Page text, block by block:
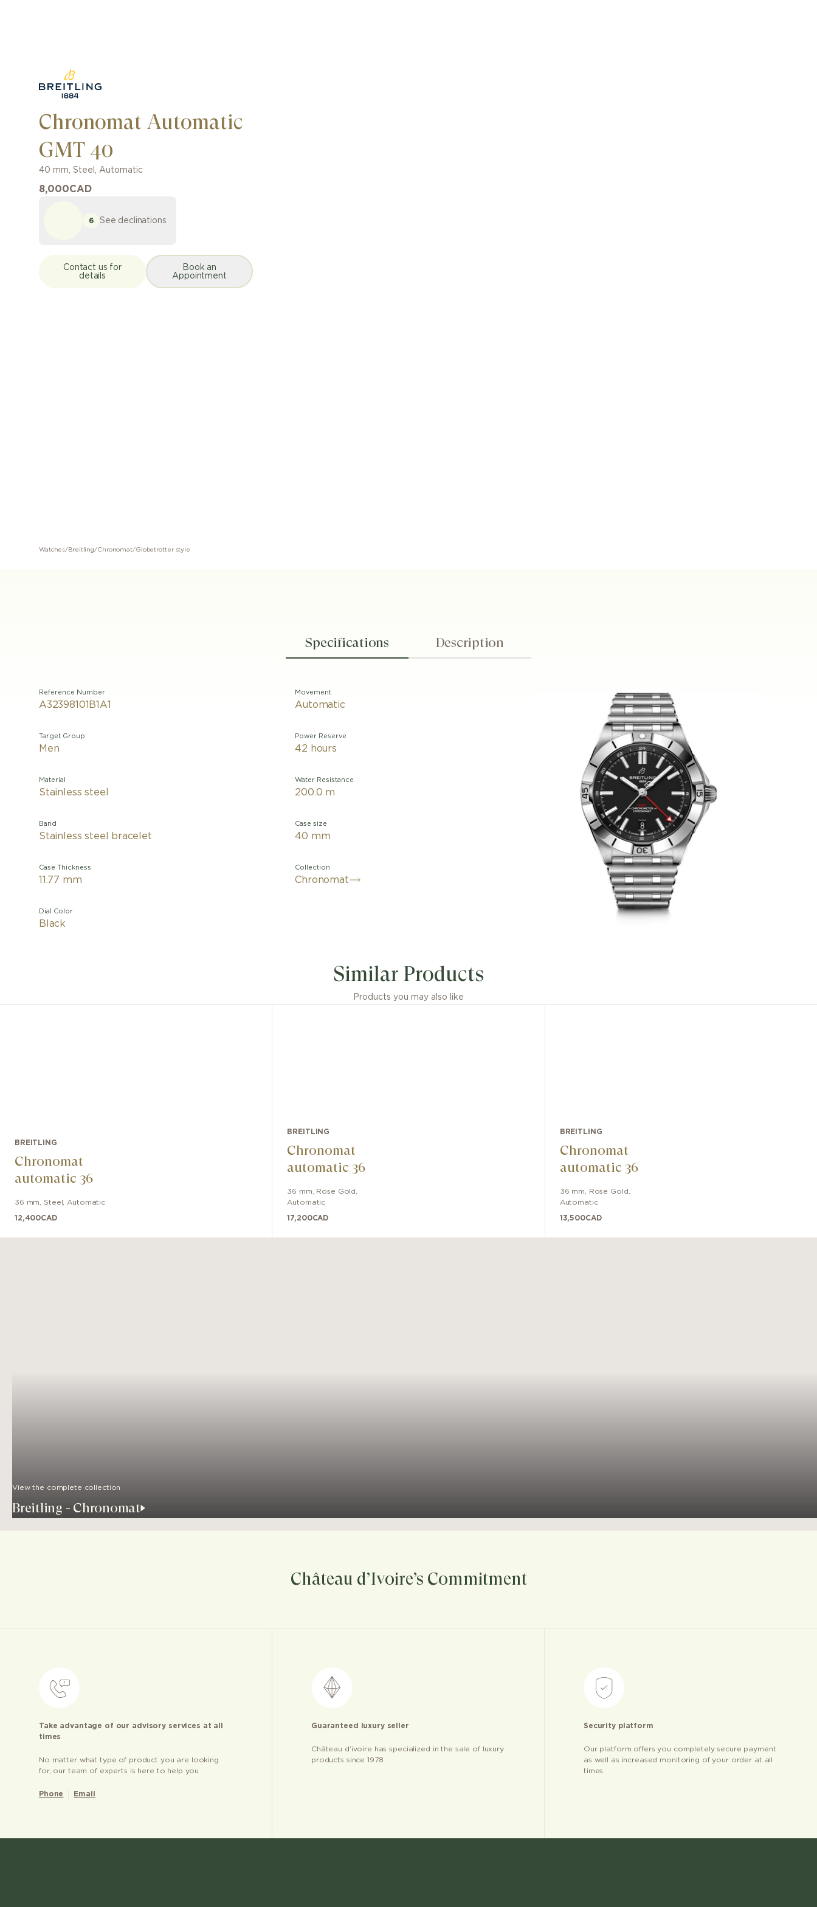
Chronomat Automatic
GMT 40
40 mm, Steel , Automatic
8,000CAD
6 See declinations
Contact us for
details
Book an
Appointment
Watches/ Breitling/Chronomat/Globetrotter style
Specifications Description
Reference Number
A32398101B1A1
Target Group
Men
Material
Stainless steel
Band
Stainless steel bracelet
Case Thickness
11.77 mm
Dial Color
Black
Movement
Automatic
Power Reserve
42 hours
Water Resistance
200.0 m
Case size
40 mm
Collection
Chronomat
Similar Products
Products you may also like
BREITLING
Chronomat
automatic 36
36 mm Steel Automatic
12,400CAD
BREITLING
Chronomat
automatic 36
36 mm Rose Gold
Automatic
17,200CAD
BREITLING
Chronomat
automatic 36
36 mm Rose Gold
Automatic
13,500CAD
View the complete collection
Breitling - Chronomat
Château d’Ivoire’s Commitment
Take advantage of our advisory services at all
times
No matter what type of product you are looking
for, our team of experts is here to help you
Phone Email
Guaranteed luxury seller
Château d’ivoire has specialized in the sale of luxury
products since 1978
Security platform
Our platform offers you completely secure payment
as well as increased monitoring of your order at all
times.